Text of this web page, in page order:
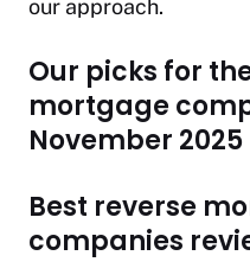
our approach.
Our picks for
mortgage
November 2025
Best reverse
companies